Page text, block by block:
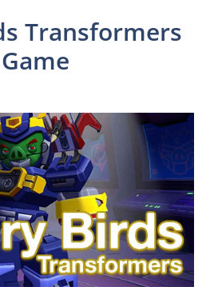
Transformers